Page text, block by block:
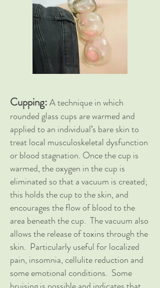
Cupping:A technique in which
rounded glass cups are warmed and
applied to an individual’s bare skin to
treat local musculoskeletal dysfunction
or blood stagnation. Once the cup is
warmed, the oxygen in the cup is
eliminated so that a vacuum is created;
this holds the cup to the skin, and
encourages the flow of blood to the
area beneath the cup. The vacuum also
allows the release of toxins through the
skin. Particularly useful for localized
pain, insomnia, cellulite reduction and
some emotional conditions. Some